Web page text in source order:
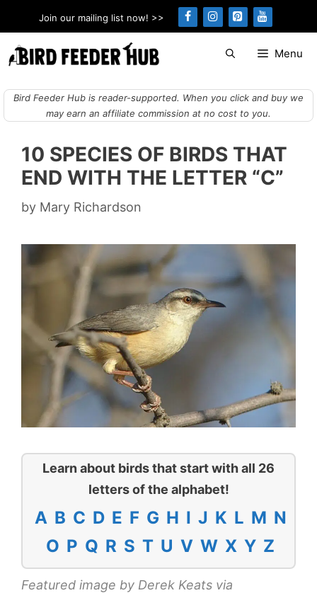
to
content
Join our mailing list now! >>
Menu
Bird Feeder Hub is reader-supported. When you click and buy we
may earn an affiliate commission at no cost to you.
10 SPECIES OF BIRDS THAT
END WITH THE LETTER “C”
by Mary Richardson
Learn about birds that start with all 26
letters of the alphabet!
A B C D E F G H I J K L M N
O P Q R S T U V W X Y Z
Featured image by Derek Keats via